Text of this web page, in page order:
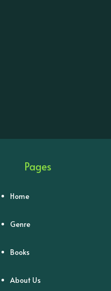
Pages
Home
Genre
Books
About Us